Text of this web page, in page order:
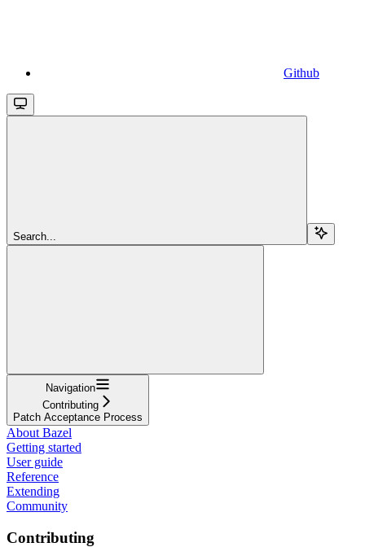
Github
Search...
Navigation
Contributing
Patch Acceptance Process
About Bazel
Getting started
User guide
Reference
Extending
Community
Contributing